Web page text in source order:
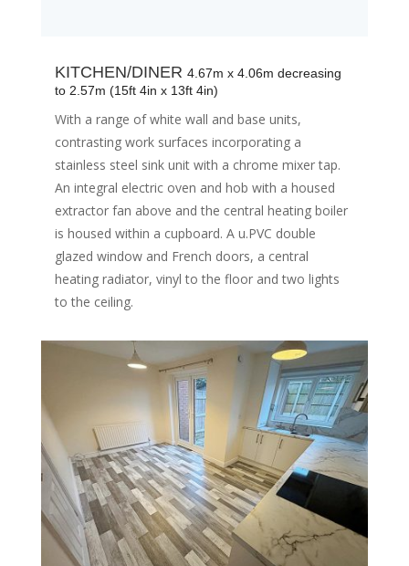
KITCHEN/DINER 4.67m x 4.06m decreasing
to 2.57m (15ft 4in x 13ft 4in)
With a range of white wall and base units,
contrasting work surfaces incorporating a
stainless steel sink unit with a chrome mixer tap.
An integral electric oven and hob with a housed
extractor fan above and the central heating boiler
is housed within a cupboard. A u.PVC double
glazed window and French doors, a central
heating radiator, vinyl to the floor and two lights
to the ceiling.